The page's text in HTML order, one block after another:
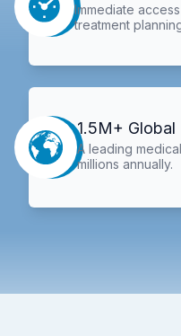
Immediate
treatment
1.5M+ Global
A leading
millions annually.